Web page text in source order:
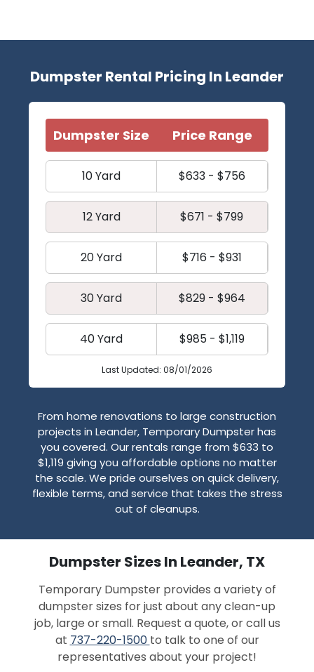
Dumpster Rental Pricing In Leander
Dumpster Size Price Range
10 Yard $633 - $756
12 Yard $671 - $799
20 Yard $716 - $931
30 Yard $829 - $964
40 Yard $985 - $1,119
Last Updated: 08/01/2026
From home renovations to large construction
projects in Leander, Temporary Dumpster has
you covered. Our rentals range from $633 to
$1,119 giving you affordable options no matter
the scale. We pride ourselves on quick delivery,
flexible terms, and service that takes the stress
out of cleanups.
Dumpster Sizes In Leander, TX
Temporary Dumpster provides a variety of
dumpster sizes for just about any clean-up
job, large or small. Request a quote, or call us
at 737-220-1500 to talk to one of our
representatives about your project!